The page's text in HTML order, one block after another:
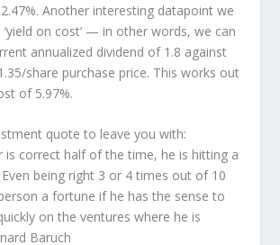
Another interesting datapoint we
‘yield on cost’ — in other words, we can
annualized dividend of 1.8 against
share purchase price. This works out
of 5.97%.
quote to leave you with:
is correct half of the time, he is hitting a
being right 3 or 4 times out of 10
a fortune if he has the sense to
on the ventures where he is
Baruch